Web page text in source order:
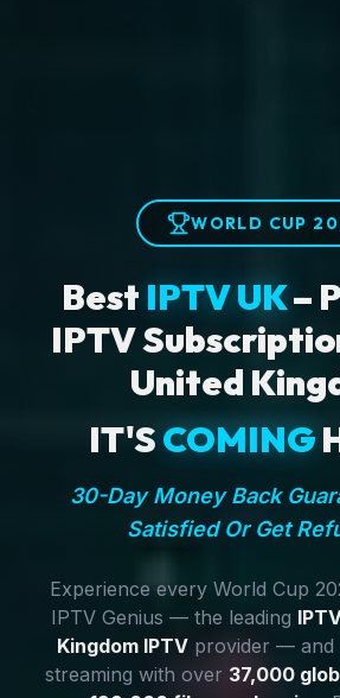
WORLD CUP
Best IPTV UK–
IPTV
United
IT'SCOMING
30-Day Money Back
Satisfied Or Get
Experience every World Cup
IPTV Genius — the leading
Kingdom IPTV provider — and
streaming with over 37,000